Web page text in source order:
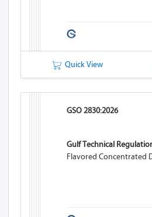
Quick View
GSO 2830:2026
Gulf Technical
Flavored Concentrated